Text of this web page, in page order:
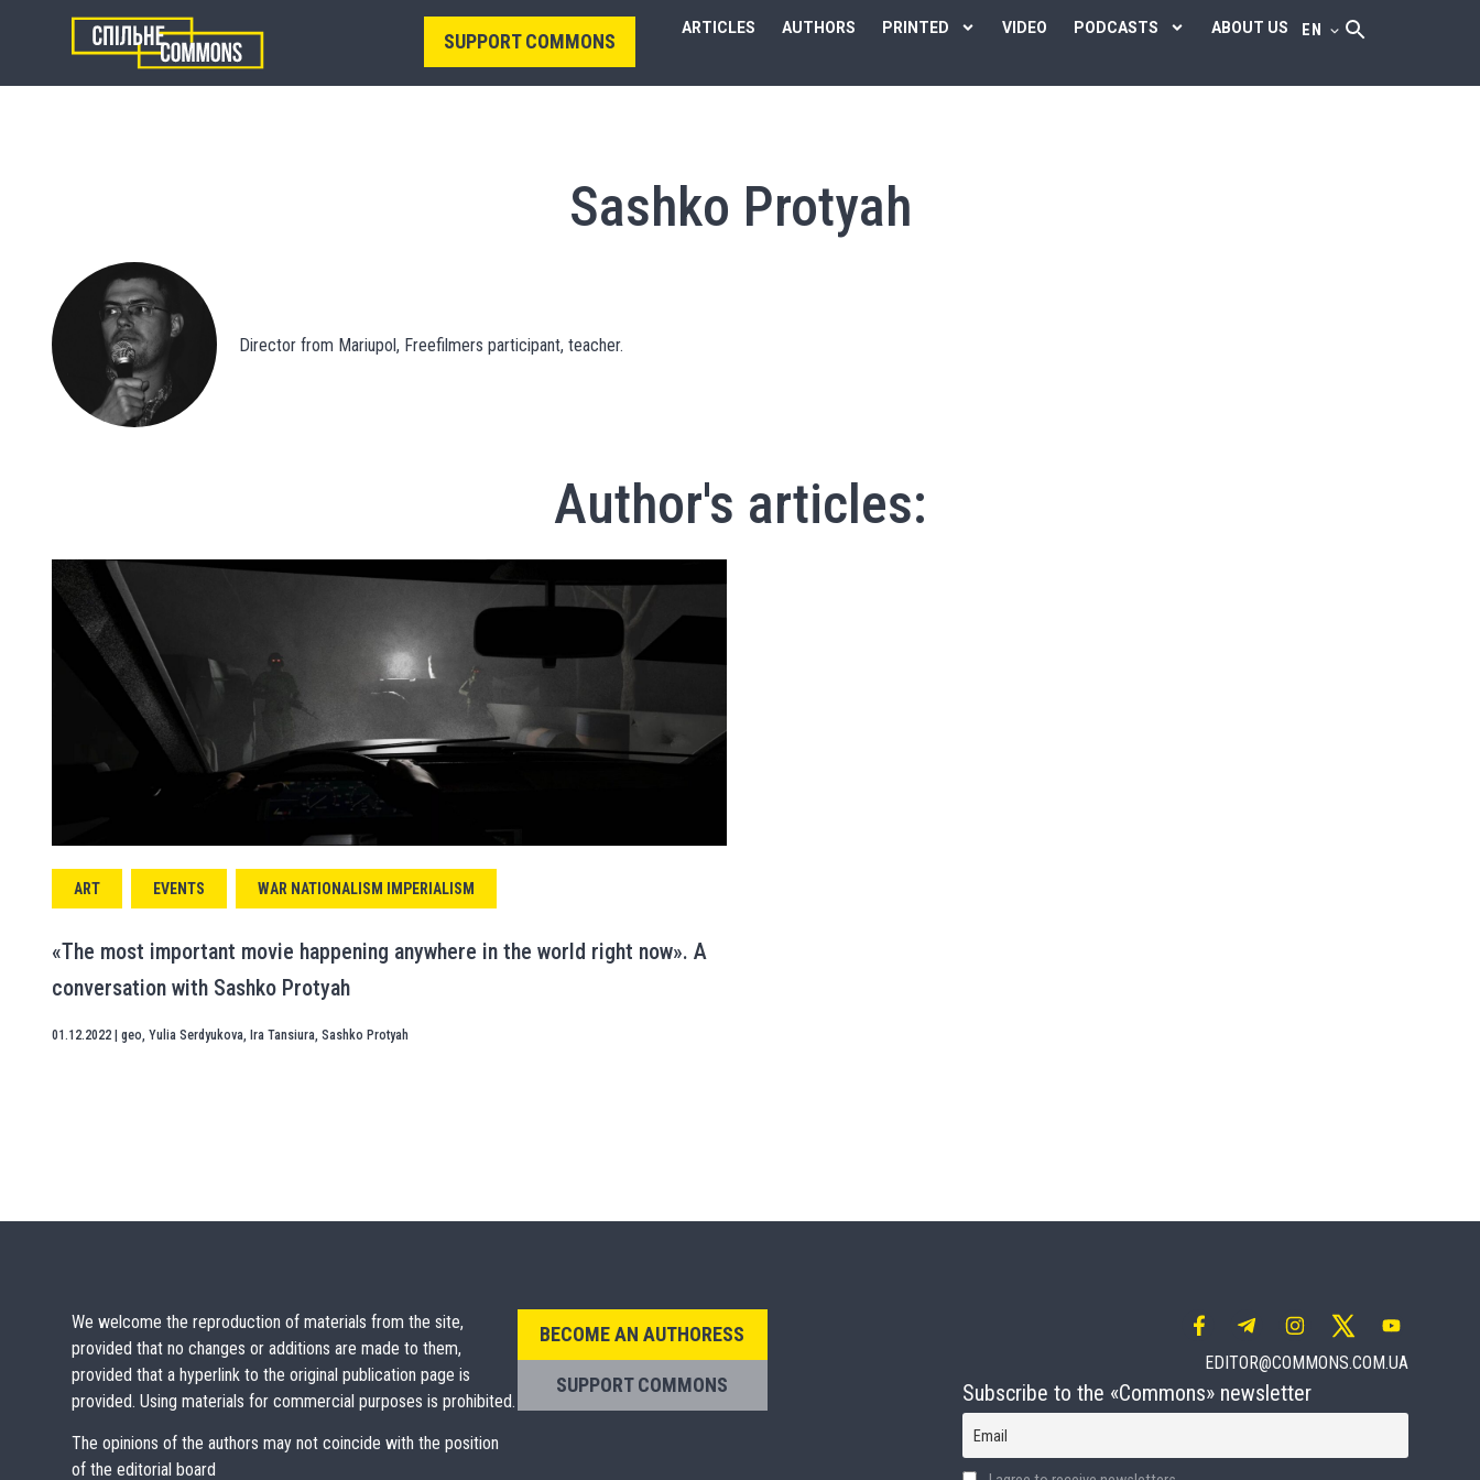
SUPPORT COMMONS
ARTICLES AUTHORS PRINTED VIDEO PODCASTS ABOUT US EN
Sashko Protyah
Director from Mariupol, Freefilmers participant, teacher.
Author's articles:
ART EVENTS WAR NATIONALISM IMPERIALISM
«The most important movie happening anywhere in the world right now». A
conversation with Sashko Protyah
01.12.2022 geo, Yulia Serdyukova, Ira Tansiura, Sashko Protyah
We welcome the reproduction of materials from the site,
provided that no changes or additions are made to them,
provided that a hyperlink to the original publication page is
provided. Using materials for commercial purposes is prohibited.
The opinions of the authors may not coincide with the position
of the editorial board
BECOME AN AUTHORESS
SUPPORT COMMONS
EDITOR@COMMONS.COM.UA
Subscribe to the «Commons» newsletter
Email